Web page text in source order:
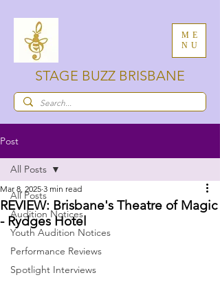
ME
NU
STAGE BUZZ BRISBANE
Post
All Posts
Audition Notices
Youth Audition Notices
Performance Reviews
Spotlight Interviews
All Posts
REVIEW: Brisbane's Theatre of Magic
- Rydges Hotel
Mar 8, 2025 3 min read